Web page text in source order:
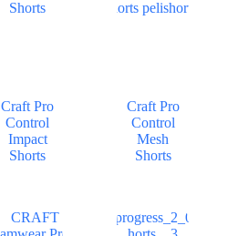
Craft Pro
Control
Impact
Shorts
Craft Pro
Control
Mesh
Shorts